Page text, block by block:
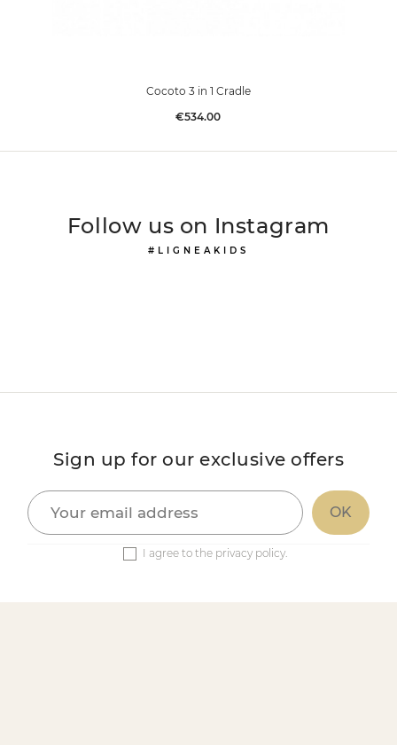
Cocoto 3 in 1 Cradle
Price
€534.00
#LIGNEAKIDS
Follow us on Instagram
Sign up for our exclusive offers
I agree to the privacy policy.